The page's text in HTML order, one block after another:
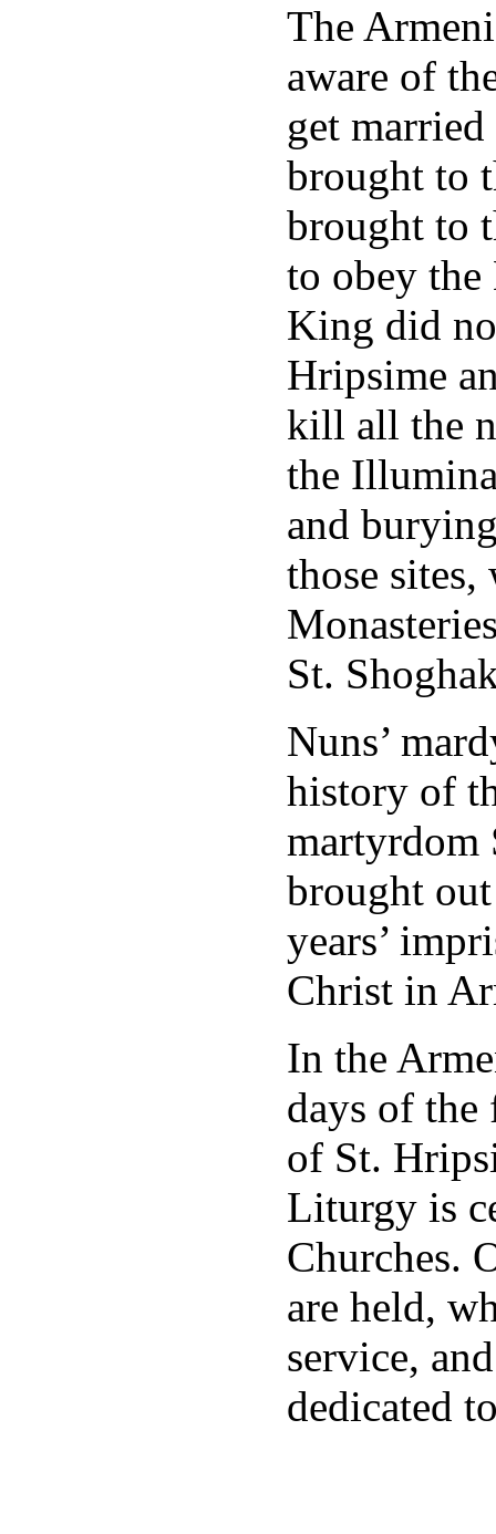
The
aware of
get
brought to
brought to
to obey
King did
Hripsime
kill all the
the
and
those
St.
Nuns’
history of
martyrdom
brought
years’
Christ in
In the
days of the
of St.
Liturgy is
Churches.
are held,
service,
dedicated